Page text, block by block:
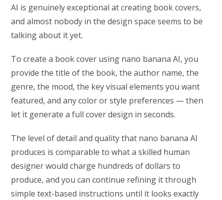
AI is genuinely exceptional at creating book covers,
and almost nobody in the design space seems to be
talking about it yet.
To create a book cover using nano banana AI, you
provide the title of the book, the author name, the
genre, the mood, the key visual elements you want
featured, and any color or style preferences — then
let it generate a full cover design in seconds.
The level of detail and quality that nano banana AI
produces is comparable to what a skilled human
designer would charge hundreds of dollars to
produce, and you can continue refining it through
simple text-based instructions until it looks exactly